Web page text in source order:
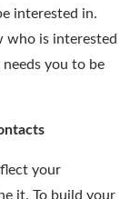
interested in.
who is interested
you to be
your
it. To build your